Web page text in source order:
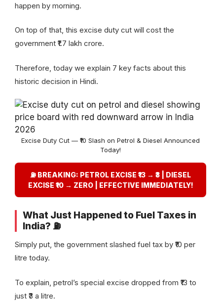
happen by morning.
On top of that, this excise duty cut will cost the
government ₹1.7 lakh crore.
Therefore, today we explain 7 key facts about this
historic decision in Hindi.
Excise Duty Cut — ₹10 Slash on Petrol & Diesel Announced
Today!
⛽ BREAKING: PETROL EXCISE ₹13 → ₹3 | DIESEL
EXCISE ₹10 → ZERO | EFFECTIVE IMMEDIATELY!
What Just Happened to Fuel Taxes in
India? ⛽
Simply put, the government slashed fuel tax by ₹10 per
litre today.
To explain, petrol’s special excise dropped from ₹13 to
just ₹3 a litre.